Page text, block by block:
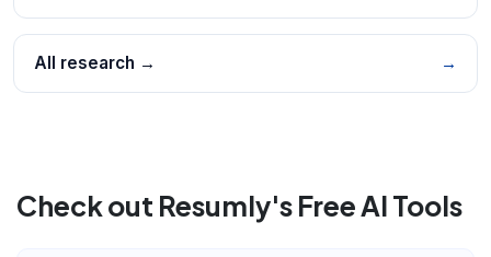
All research → →
Check out Resumly's Free AI Tools